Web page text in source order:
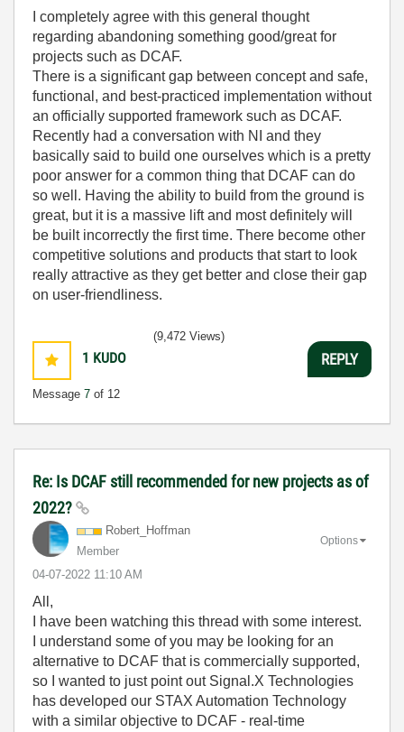
I completely agree with this general thought
regarding abandoning something good/great for
projects such as DCAF.
There is a significant gap between concept and safe,
functional, and best-practiced implementation without
an officially supported framework such as DCAF.
Recently had a conversation with NI and they
basically said to build one ourselves which is a pretty
poor answer for a common thing that DCAF can do
so well. Having the ability to build from the ground is
great, but it is a massive lift and most definitely will
be built incorrectly the first time. There become other
competitive solutions and products that start to look
really attractive as they get better and close their gap
on user-friendliness.
1 KUDO
Message 7 of 12
(9,472 Views)
REPLY
Re: Is DCAF still recommended for new projects as of
2022?
Robert_Hoffman
Member
‎04-07-2022 11:10 AM
Options
All,
I have been watching this thread with some interest.
I understand some of you may be looking for an
alternative to DCAF that is commercially supported,
so I wanted to just point out Signal.X Technologies
has developed our STAX Automation Technology
with a similar objective to DCAF - real-time